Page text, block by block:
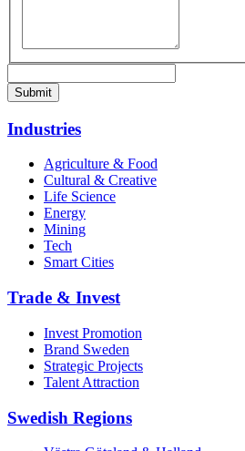
Industries
Agriculture & Food
Cultural & Creative
Life Science
Energy
Mining
Tech
Smart Cities
Trade & Invest
Invest Promotion
Brand Sweden
Strategic Projects
Talent Attraction
Swedish Regions